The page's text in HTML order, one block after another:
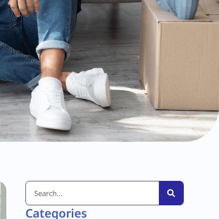
Categories